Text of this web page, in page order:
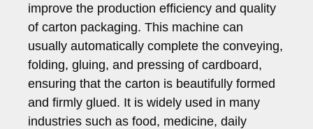
improve the production efficiency and quality
of carton packaging. This machine can
usually automatically complete the conveying,
folding, gluing, and pressing of cardboard,
ensuring that the carton is beautifully formed
and firmly glued. It is widely used in many
industries such as food, medicine, daily